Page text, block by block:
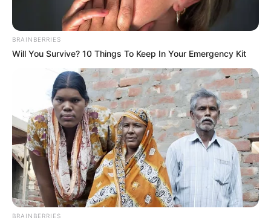
BRAINBERRIES
Will You Survive? 10 Things To Keep In Your Emergency Kit
BRAINBERRIES